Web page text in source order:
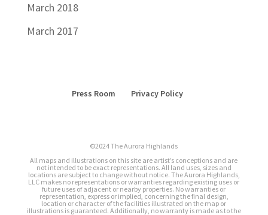
March 2018
March 2017
Press Room Privacy Policy
©2024 The Aurora Highlands
All maps and illustrations on this site are artist’s conceptions and are
not intended to be exact representations. All land uses, sizes and
locations are subject to change without notice. The Aurora Highlands,
LLC makes no representations or warranties regarding existing uses or
future uses of adjacent or nearby properties. No warranties or
representation, express or implied, concerning the final design,
location or character of the facilities illustrated on the map or
illustrations is guaranteed. Additionally, no warranty is made as to the